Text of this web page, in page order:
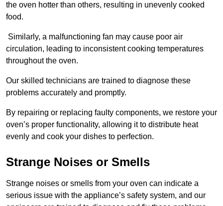
the oven hotter than others, resulting in unevenly cooked
food.
Similarly, a malfunctioning fan may cause poor air
circulation, leading to inconsistent cooking temperatures
throughout the oven.
Our skilled technicians are trained to diagnose these
problems accurately and promptly.
By repairing or replacing faulty components, we restore your
oven’s proper functionality, allowing it to distribute heat
evenly and cook your dishes to perfection.
Strange Noises or Smells
Strange noises or smells from your oven can indicate a
serious issue with the appliance’s safety system, and our